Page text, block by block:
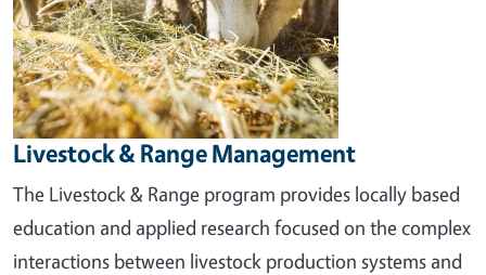
Livestock & Range Management
The Livestock & Range program provides locally based
education and applied research focused on the complex
interactions between livestock production systems and